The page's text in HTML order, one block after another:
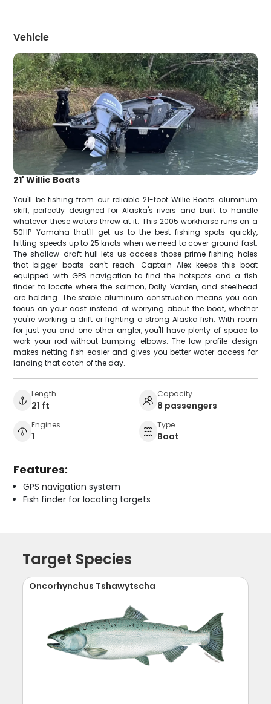
Vehicle
21' Willie Boats
You'll be fishing from our reliable 21-foot Willie Boats aluminum
skiff, perfectly designed for Alaska's rivers and built to handle
whatever these waters throw at it. This 2005 workhorse runs on a
50HP Yamaha that'll get us to the best fishing spots quickly,
hitting speeds up to 25 knots when we need to cover ground fast.
The shallow-draft hull lets us access those prime fishing holes
that bigger boats can't reach. Captain Alex keeps this boat
equipped with GPS navigation to find the hotspots and a fish
finder to locate where the salmon, Dolly Varden, and steelhead
are holding. The stable aluminum construction means you can
focus on your cast instead of worrying about the boat, whether
you're working a drift or fighting a strong Alaska fish. With room
for just you and one other angler, you'll have plenty of space to
work your rod without bumping elbows. The low profile design
makes netting fish easier and gives you better water access for
landing that catch of the day.
Length
21 ft
Capacity
8 passengers
Engines
1
Type
Boat
Features:
GPS navigation system
Fish finder for locating targets
Target Species
Oncorhynchus Tshawytscha